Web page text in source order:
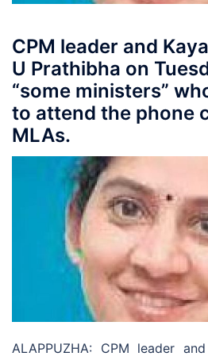
CPM leader and
U Prathibha on
“some ministers”
to attend the phone
MLAs.
ALAPPUZHA: CPM leader